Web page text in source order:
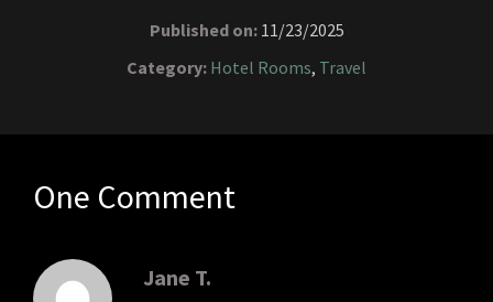
Published on: 11/23/2025
Category: Hotel Rooms, Travel
One Comment
Jane T.